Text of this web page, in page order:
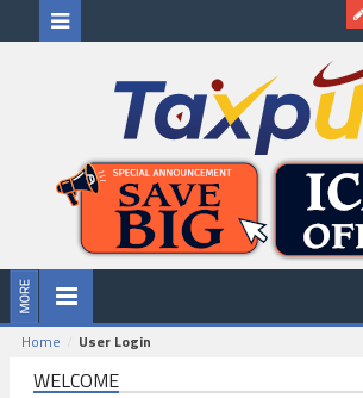
Home User Login
WELCOME